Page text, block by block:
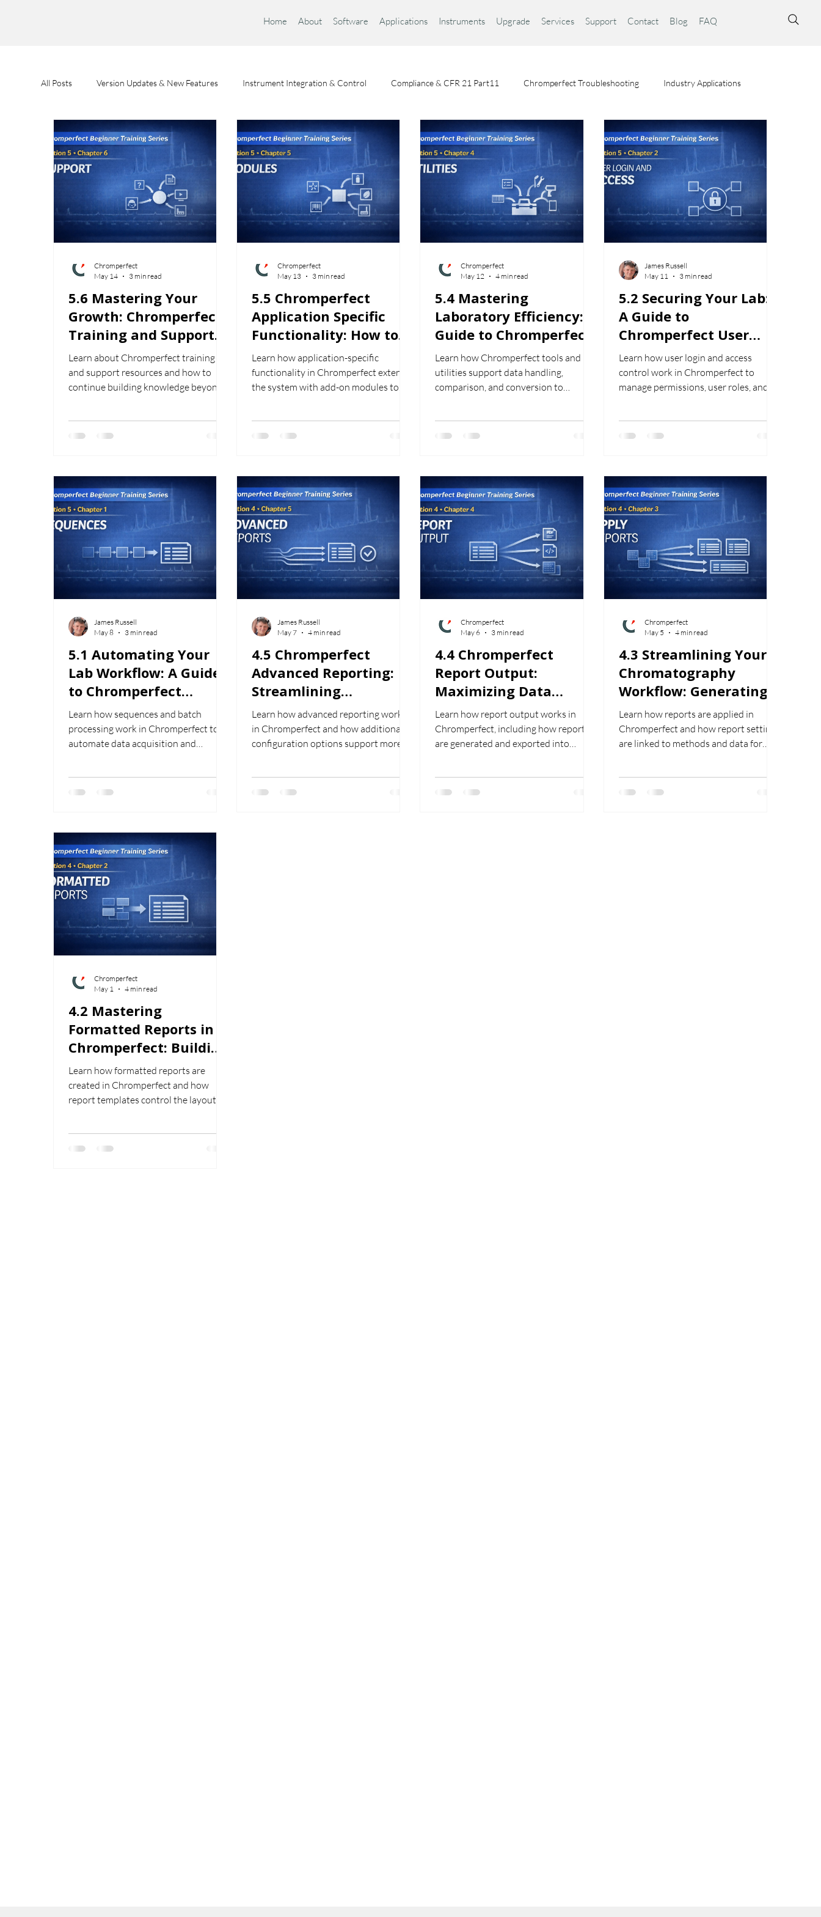
Home About Software Applications Instruments Upgrade Services Support Contact Blog FAQ
All Posts Version Updates & New Features Instrument Integration & Control Compliance & CFR 21 Part11 Chromperfect Troubleshooting Industry Applications
Feature Spotlights Chromperfect User Training Chromatography Fundamentals Choosing a Chromatography Data Syst
5.6 Mastering Your
Growth: Chromperfect
Training and Support
Resources
Learn about Chromperfect training
and support resources and how to
continue building knowledge beyond
Chromperfect
May 14
3 min read
5.5 Chromperfect
Application Specific
Functionality: How to
Use Add-On Modules
Learn how application-specific
functionality in Chromperfect extends
the system with add-on modules to
Chromperfect
May 13
3 min read
5.4 Mastering
Laboratory Efficiency: A
Guide to Chromperfect
Tools and Utilities
Learn how Chromperfect tools and
utilities support data handling,
comparison, and conversion to
Chromperfect
May 12
4 min read
5.2 Securing Your Lab:
A Guide to
Chromperfect User
Login and Access
Control
Learn how user login and access
control work in Chromperfect to
manage permissions, user roles, and
James Russell
May 11
3 min read
5.1 Automating Your
Lab Workflow: A Guide
to Chromperfect
Sequences and Batch
Processing
Learn how sequences and batch
processing work in Chromperfect to
automate data acquisition and
James Russell
May 8
3 min read
4.5 Chromperfect
Advanced Reporting:
Streamlining
Workflows in
Chromatography
Learn how advanced reporting works
in Chromperfect and how additional
configuration options support more
James Russell
May 7
4 min read
4.4 Chromperfect
Report Output:
Maximizing Data
Portability: Exporting
and Delivering
Chromperfect Reports
Learn how report output works in
Chromperfect, including how reports
are generated and exported into
Chromperfect
May 6
3 min read
4.3 Streamlining Your
Chromatography
Workflow: Generating
and Applying Reports
in Chromperfect
Learn how reports are applied in
Chromperfect and how report settings
are linked to methods and data for
Chromperfect
May 5
4 min read
4.2 Mastering
Formatted Reports in
Chromperfect: Building
Professional
Chromatography
Deliverables
Learn how formatted reports are
created in Chromperfect and how
report templates control the layout
Chromperfect
May 1
4 min read